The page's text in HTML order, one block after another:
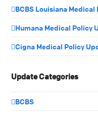
BCBS Louisiana
Humana Medical Policy
Cigna Medical Policy
Update Categories
BCBS